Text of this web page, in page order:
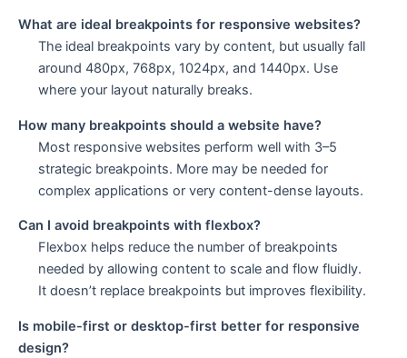
What are ideal breakpoints for responsive websites?
The ideal breakpoints vary by content, but usually fall
around 480px, 768px, 1024px, and 1440px. Use
where your layout naturally breaks.
How many breakpoints should a website have?
Most responsive websites perform well with 3–5
strategic breakpoints. More may be needed for
complex applications or very content-dense layouts.
Can I avoid breakpoints with flexbox?
Flexbox helps reduce the number of breakpoints
needed by allowing content to scale and flow fluidly.
It doesn’t replace breakpoints but improves flexibility.
Is mobile-first or desktop-first better for responsive
design?